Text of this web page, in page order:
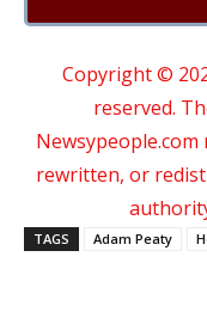
Copyright ©
reserved.
rewritten, or
TAGS Adam Peaty